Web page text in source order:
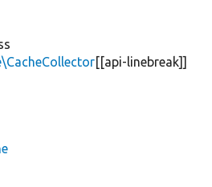
[[api-linebreak]]